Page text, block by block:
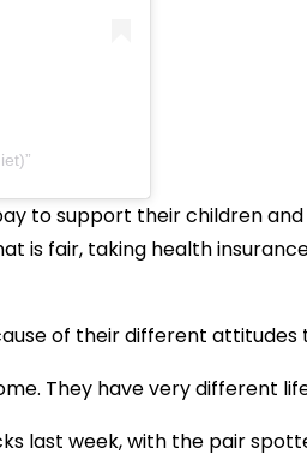
to support their children and
is fair, taking health
of their different attitudes
They have very different
last week, with the pair